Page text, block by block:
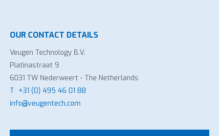
OUR CONTACT DETAILS
Veugen Technology B.V.
Platinastraat 9
6031 TW Nederweert - The Netherlands
T +31 (0) 495 46 01 88
info@veugentech.com